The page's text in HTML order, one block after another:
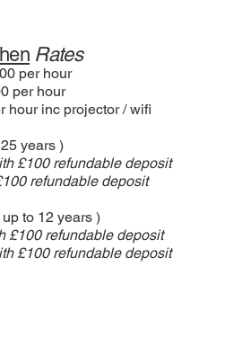
Rates
per hour
per hour
hour inc projector / wifi
years )
£100 refundable deposit
refundable deposit
up to 12 years )
£100 refundable deposit
£100 refundable deposit